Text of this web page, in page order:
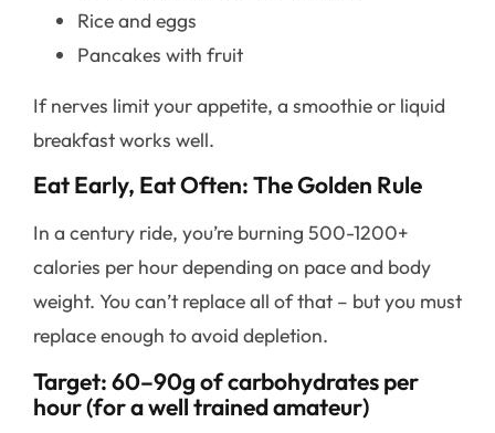
Rice and eggs
Pancakes with fruit
If nerves limit your appetite, a smoothie or liquid
breakfast works well.
Eat Early, Eat Often: The Golden Rule
In a century ride, you’re burning 500-1200+
calories per hour depending on pace and body
weight. You can’t replace all of that – but you must
replace enough to avoid depletion.
Target: 60–90g of carbohydrates per
hour (for a well trained amateur)